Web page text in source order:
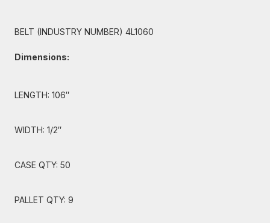
BELT (INDUSTRY NUMBER) 4L1060
Dimensions:
LENGTH: 106″
WIDTH: 1/2″
CASE QTY: 50
PALLET QTY: 9